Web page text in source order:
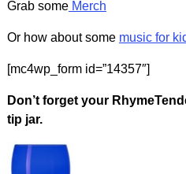
Grab someMerch
Or how about some music for
[mc4wp_form id=”14357″]
Don’t forget your
tip jar.